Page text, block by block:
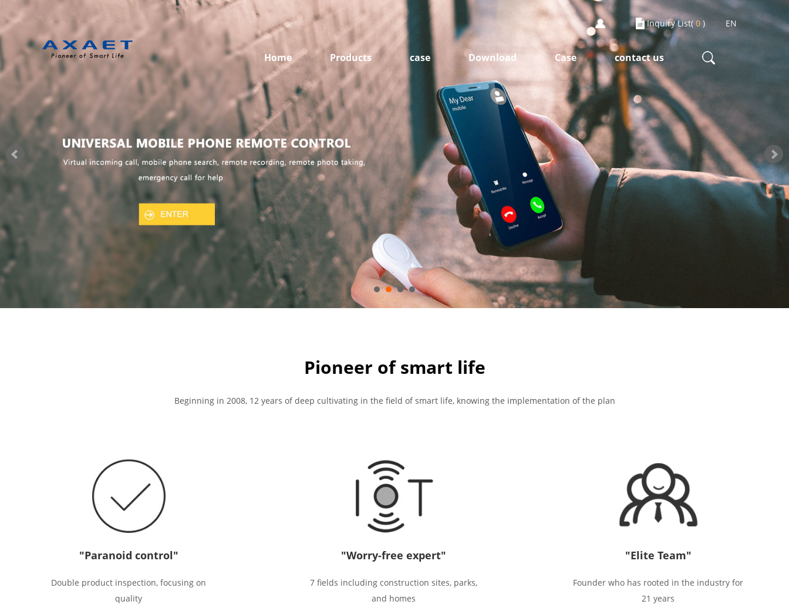
EN
Inquiry List(0 )
Home Products case Download Case contact us
Pioneer of smart life
Beginning in 2008, 12 years of deep cultivating in the field of smart life, knowing the implementation of the plan
"Paranoid control"
Double product inspection, focusing on
quality
"Worry-free expert"
7 fields including construction sites, parks,
and homes
"Elite Team"
Founder who has rooted in the industry for
21 years